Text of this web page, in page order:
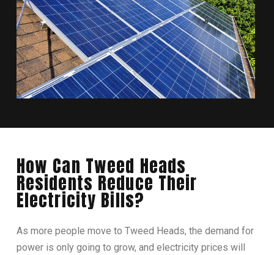
How Can Tweed Heads
Residents Reduce Their
Electricity Bills?
As more people move to Tweed Heads, the demand for
power is only going to grow, and electricity prices will